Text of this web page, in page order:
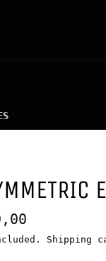
Shipping